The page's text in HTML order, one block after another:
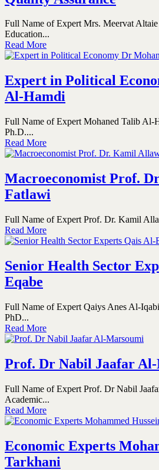
Full Name of Expert Mrs. Meervat
Education...
Read More
Expert in Political
Al-Hamdi
Full Name of Expert Mohaned Talib Al-
Ph.D....
Read More
Macroeconomist Prof.
Fatlawi
Full Name of Expert Prof. Dr. Kamil
Read More
Senior Health Sector
Eqabe
Full Name of Expert Qaiys Anes Al-
PhD...
Read More
Prof. Dr Nabil Jaafar
Full Name of Expert Prof. Dr Nabil
Academic...
Read More
Economic Experts
Tarkhani